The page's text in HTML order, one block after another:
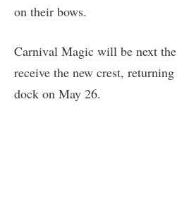
on their bows.
Carnival Magic will be next
receive the new crest,
dock on May 26.